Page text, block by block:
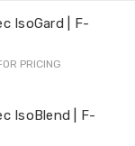
IsoGard | F-
PRICING
IsoBlend | F-